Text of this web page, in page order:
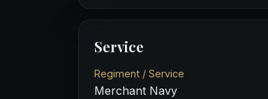
Service
Regiment / Service
Merchant Navy